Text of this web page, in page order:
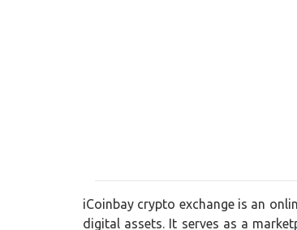
iCoinbay crypto exchange is an
digital assets. It serves as a